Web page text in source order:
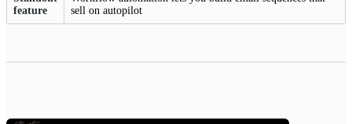
feature
sell on autopilot